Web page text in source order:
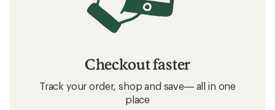
Checkout faster
Track your order, shop and save— all in one
place